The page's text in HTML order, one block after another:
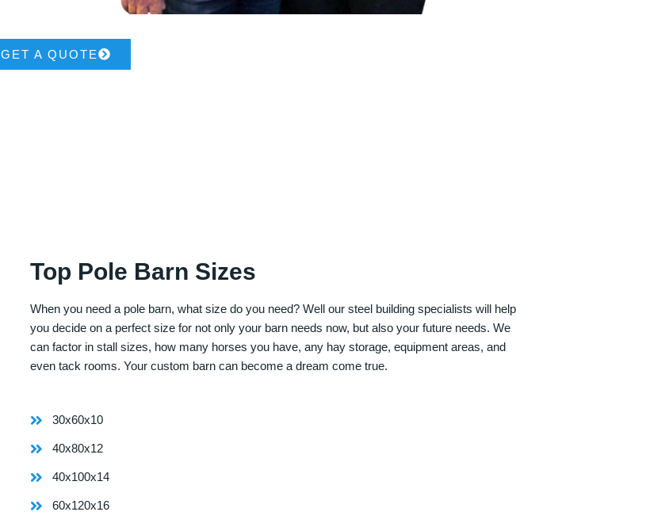
GET A QUOTE
Top Pole Barn Sizes
When you need a pole barn, what size do you need? Well our steel building specialists will help
you decide on a perfect size for not only your barn needs now, but also your future needs. We
can factor in stall sizes, how many horses you have, any hay storage, equipment areas, and
even tack rooms. Your custom barn can become a dream come true.
30x60x10
40x80x12
40x100x14
60x120x16